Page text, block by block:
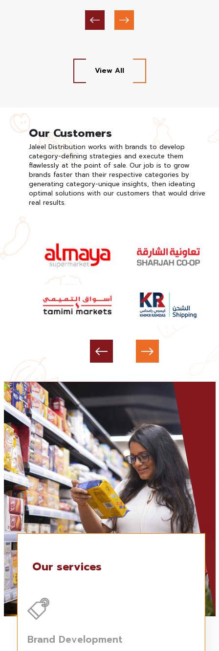
Our Customers
Jaleel Distribution works with brands to develop
category-defining strategies and execute them
flawlessly at the point of sale. Our job is to grow
brands faster than their respective categories by
generating category-unique insights, then ideating
optimal solutions with our customers that would drive
real results.
Our services
Brand Development